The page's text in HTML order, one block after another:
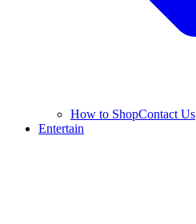
How to ShopContact Us
Entertain